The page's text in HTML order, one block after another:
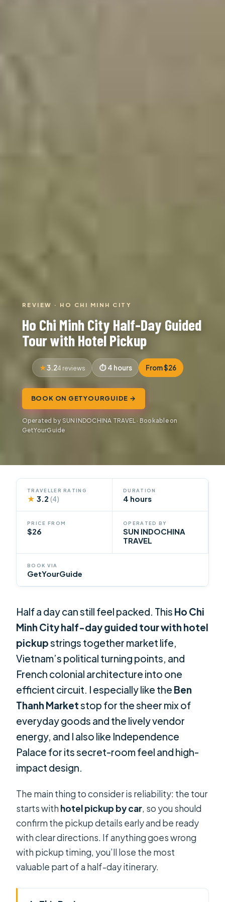
REVIEW · HO CHI MINH CITY
Ho Chi Minh City Half-Day Guided
Tour with Hotel Pickup
3.24 reviews 4 hours From $26
BOOK ON GETYOURGUIDE →
Operated by SUN INDOCHINA TRAVEL · Bookable on
GetYourGuide
TRAVELLER RATING
★ 3.2(4)
DURATION
4 hours
PRICE FROM
$26
OPERATED BY
SUN INDOCHINA
TRAVEL
BOOK VIA
GetYourGuide
Half a day can still feel packed. This Ho Chi
Minh City half-day guided tour with hotel
pickupstrings together market life,
Vietnam’s political turning points, and
French colonial architecture into one
efficient circuit. I especially like the Ben
Thanh Marketstop for the sheer mix of
everyday goods and the lively vendor
energy, and I also like Independence
Palace for its secret-room feel and high-
impact design.
The main thing to consider is reliability: the tour
starts withhotel pickup by car, so you should
confirm the pickup details early and be ready
with clear directions. If anything goes wrong
with pickup timing, you’ll lose the most
valuable part of a half-day itinerary.